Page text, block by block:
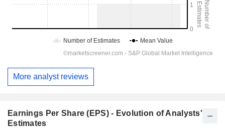
More analyst reviews
Earnings Per Share (EPS) - Evolution of Analysts'
Estimates